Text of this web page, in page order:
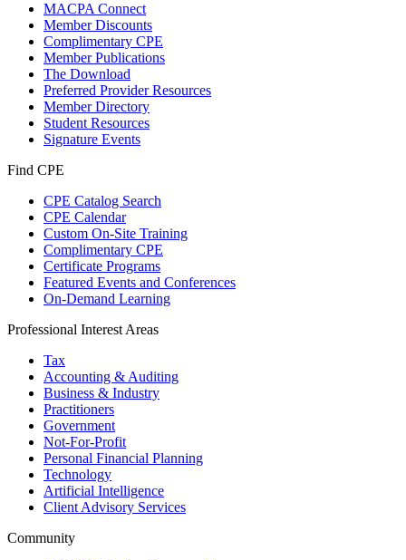
MACPA Connect
Member Discounts
Complimentary CPE
Member Publications
The Download
Preferred Provider Resources
Member Directory
Student Resources
Signature Events
Find CPE
CPE Catalog Search
CPE Calendar
Custom On-Site Training
Complimentary CPE
Certificate Programs
Featured Events and Conferences
On-Demand Learning
Professional Interest Areas
Tax
Accounting & Auditing
Business & Industry
Practitioners
Government
Not-For-Profit
Personal Financial Planning
Technology
Artificial Intelligence
Client Advisory Services
Community